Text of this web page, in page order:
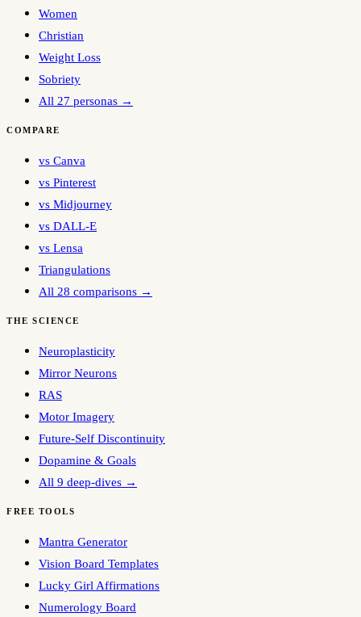
Women
Christian
Weight Loss
Sobriety
All 27 personas →
COMPARE
vs Canva
vs Pinterest
vs Midjourney
vs DALL-E
vs Lensa
Triangulations
All 28 comparisons →
THE SCIENCE
Neuroplasticity
Mirror Neurons
RAS
Motor Imagery
Future-Self Discontinuity
Dopamine & Goals
All 9 deep-dives →
FREE TOOLS
Mantra Generator
Vision Board Templates
Lucky Girl Affirmations
Numerology Board